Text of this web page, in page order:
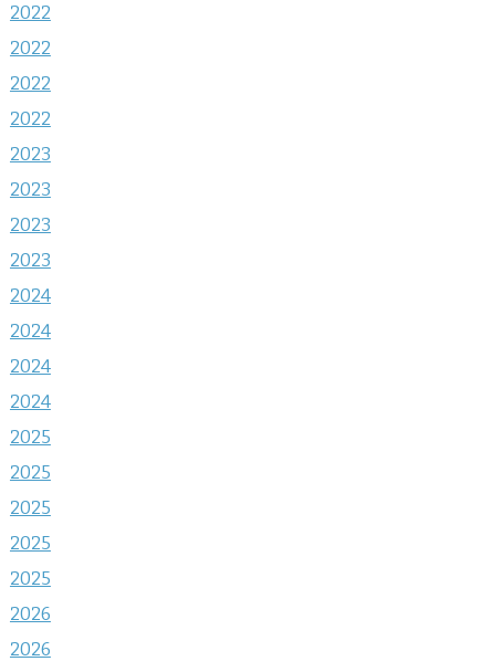
2022
2022
2022
2022
2023
2023
2023
2023
2024
2024
2024
2024
2025
2025
2025
2025
2025
2026
2026